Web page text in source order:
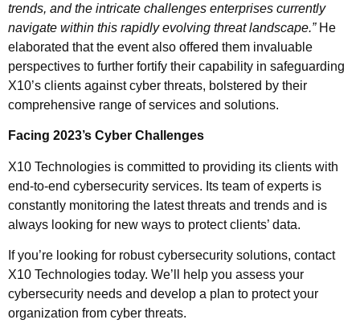
trends, and the intricate challenges enterprises currently
navigate within this rapidly evolving threat landscape.”He
elaborated that the event also offered them invaluable
perspectives to further fortify their capability in safeguarding
X10’s clients against cyber threats, bolstered by their
comprehensive range of services and solutions.
Facing 2023’s Cyber Challenges
X10 Technologies is committed to providing its clients with
end-to-end cybersecurity services. Its team of experts is
constantly monitoring the latest threats and trends and is
always looking for new ways to protect clients’ data.
If you’re looking for robust cybersecurity solutions, contact
X10 Technologies today. We’ll help you assess your
cybersecurity needs and develop a plan to protect your
organization from cyber threats.